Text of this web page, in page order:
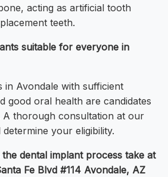
acting as artificial tooth
teeth.
suitable for everyone in
in Avondale with sufficient
good oral health are candidates
A thorough consultation at our
your eligibility.
dental implant process take at
Fe Blvd #114 Avondale, AZ